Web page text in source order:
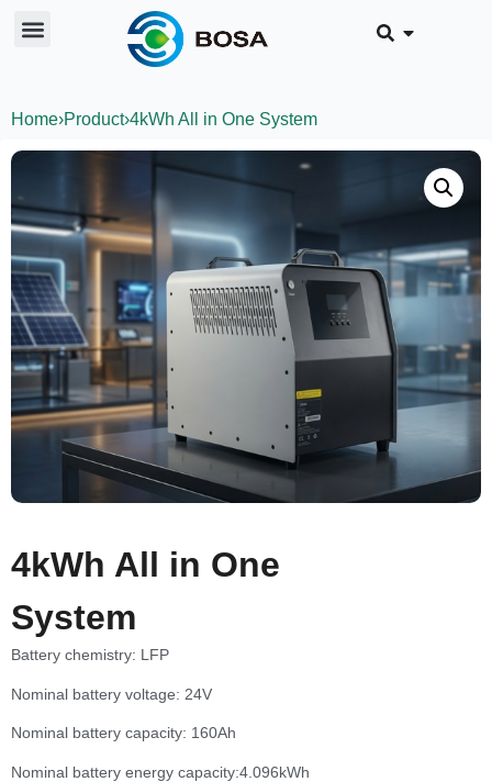
Home›Product›4kWh All in One System
4kWh All in One
System
Battery chemistry: LFP
Nominal battery voltage: 24V
Nominal battery capacity: 160Ah
Nominal battery energy capacity:4.096kWh